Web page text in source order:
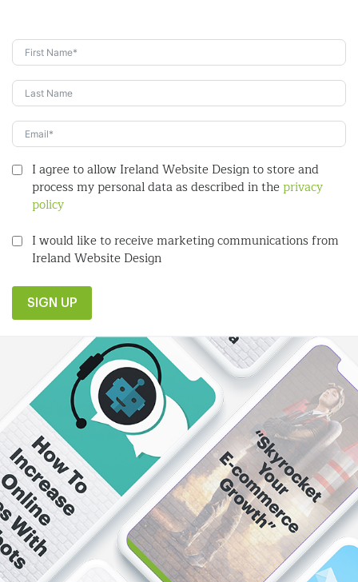
I agree to allow Ireland Website Design to store and
process my personal data as described in theprivacy
policy
I would like to receive marketing communications from
Ireland Website Design
SIGN UP